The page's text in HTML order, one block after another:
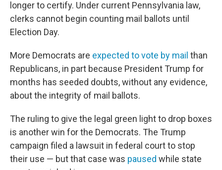
longer to certify. Under current Pennsylvania law,
clerks cannot begin counting mail ballots until
Election Day.
More Democrats are expected to vote by mail than
Republicans, in part because President Trump for
months has seeded doubts, without any evidence,
about the integrity of mail ballots.
The ruling to give the legal green light to drop boxes
is another win for the Democrats. The Trump
campaign filed a lawsuit in federal court to stop
their use — but that case was paused while state